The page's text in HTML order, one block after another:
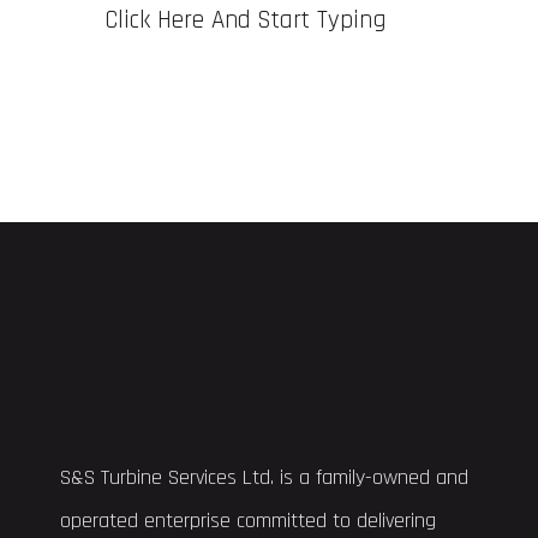
Click Here And Start Typing
S&S Turbine Services Ltd. is a family-owned and
operated enterprise committed to delivering